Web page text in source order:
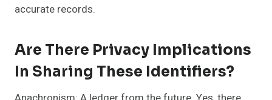
accurate records.
Are There Privacy Implications
In Sharing These Identifiers?